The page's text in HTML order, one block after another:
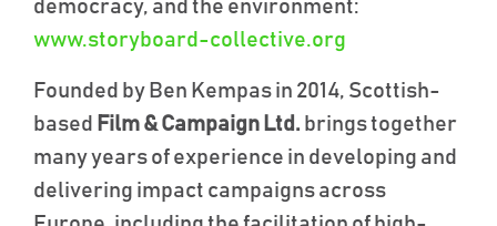
democracy, and the environment:
www.storyboard-collective.org
Founded by Ben Kempas in 2014, Scottish-
based Film & Campaign Ltd. brings together
many years of experience in developing and
delivering impact campaigns across